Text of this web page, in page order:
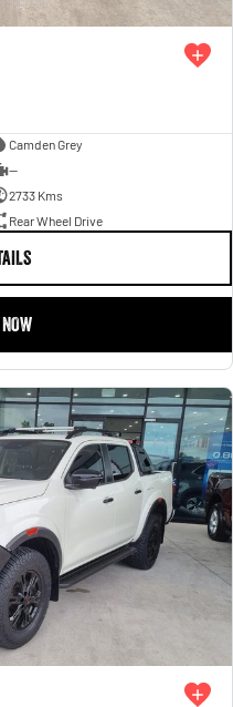
Camden Grey
—
2733 Kms
Rear Wheel Drive